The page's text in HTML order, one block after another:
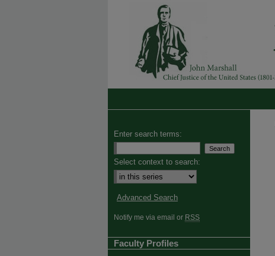
Enter search terms:
Select context to search:
Advanced Search
Notify me via email or RSS
Faculty Profiles